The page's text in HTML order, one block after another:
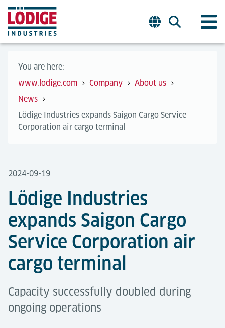
You are here:
www.lodige.com
Company
About us
News
Lödige Industries expands Saigon Cargo Service
Corporation air cargo terminal
2024-09-19
Lödige Industries
expands Saigon Cargo
Service Corporation air
cargo terminal
Capacity successfully doubled during
ongoing operations